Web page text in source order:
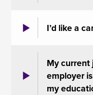
I’d like a
My current
employer
my